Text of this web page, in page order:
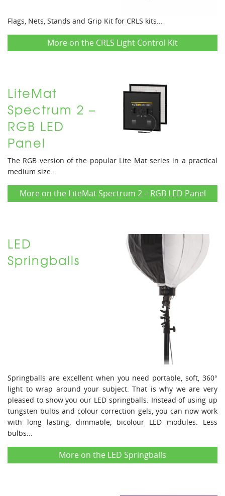
Flags, Nets, Stands and Grip Kit for CRLS kits...
More on the CRLS Light Control Kit
LiteMat
Spectrum 2 –
RGB LED
Panel
The RGB version of the popular Lite Mat series in a practical
medium size...
More on the LiteMat Spectrum 2 – RGB LED Panel
LED
Springballs
Springballs are excellent when you need portable, soft, 360°
light to wrap around your subject. That is why we are very
pleased to show you our LED springballs. Instead of using up
tungsten bulbs and colour correction gels, you can now work
with long lasting, dimmable, bicolour LED modules. Less
bulbs...
More on the LED Springballs